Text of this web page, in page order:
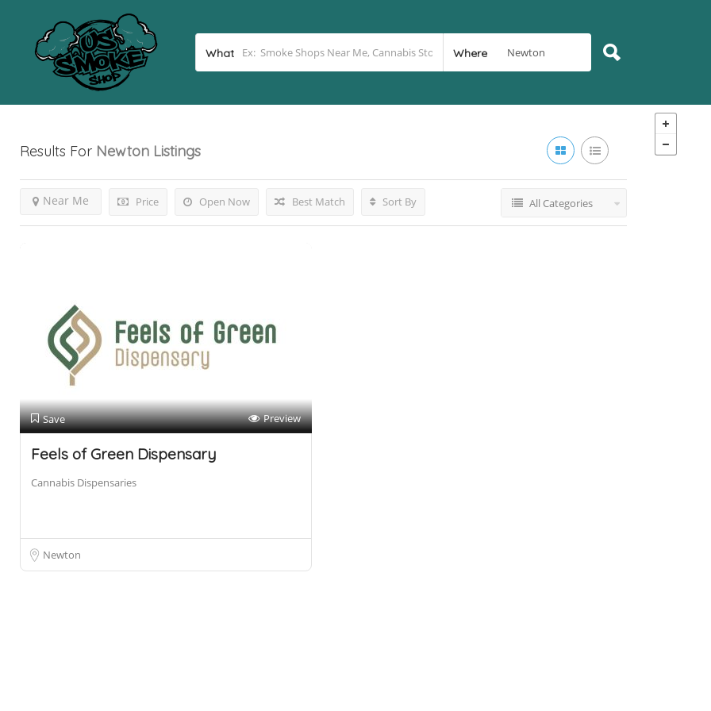
What Where
Results For Newton Listings
Price Open Now
Near Me Best Match Sort By All Categories
Save Preview
Feels of Green Dispensary
Cannabis Dispensaries
Newton